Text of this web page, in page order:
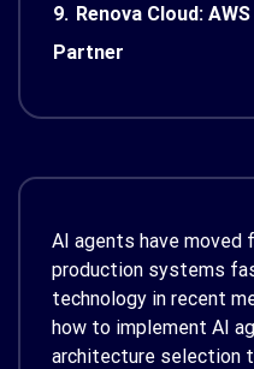
9. Renova Cloud:
Partner
AI agents have moved
production systems
technology in recent
how to implement AI
architecture selection